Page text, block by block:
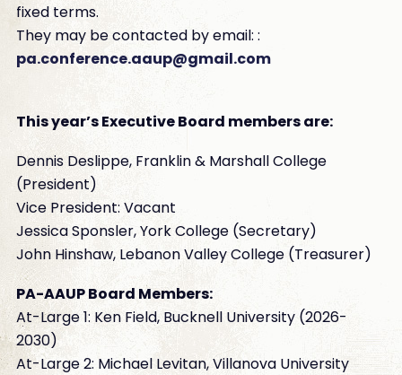
fixed terms.
They may be contacted by email: :
pa.conference.aaup@gmail.com
This year’s Executive Board members are:
Dennis Deslippe, Franklin & Marshall College
(President)
Vice President: Vacant
Jessica Sponsler, York College (Secretary)
John Hinshaw, Lebanon Valley College (Treasurer)
PA-AAUP Board Members:
At-Large 1: Ken Field, Bucknell University (2026-
2030)
At-Large 2: Michael Levitan, Villanova University